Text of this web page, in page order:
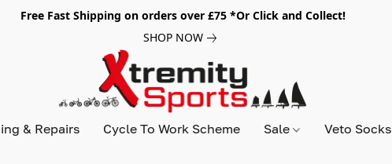
Free Fast Shipping on orders over £75 *Or Click and Collect!
SHOP NOW
& Repairs Cycle To Work Scheme Sale Veto Socks